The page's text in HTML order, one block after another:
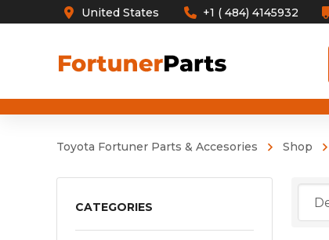
United States +1 ( 484) 4145932
Toyota Fortuner Parts & Accesories Shop
CATEGORIES